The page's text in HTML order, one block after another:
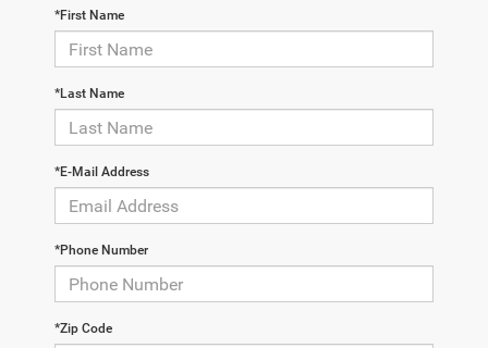
*First Name
*Last Name
*E-Mail Address
*Phone Number
*Zip Code